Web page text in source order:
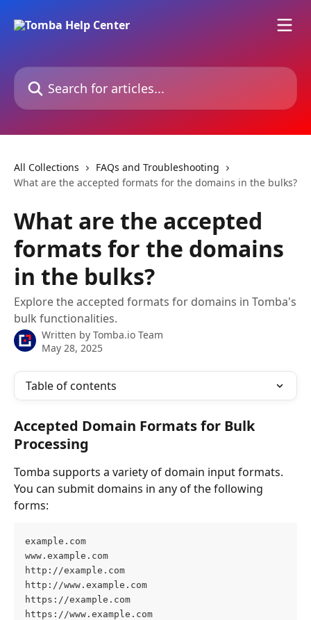
Search for articles...
All Collections
FAQs and Troubleshooting
What are the accepted formats for the domains in the bulks?
What are the accepted
formats for the domains
in the bulks?
Explore the accepted formats for domains in Tomba's
bulk functionalities.
Written by Tomba.io Team
May 28, 2025
Table of contents
Accepted Domain Formats for Bulk
Processing
Tomba supports a variety of domain input formats.
You can submit domains in any of the following
forms:
example.com
www.example.com
http://example.com
http://www.example.com
https://example.com
https://www.example.com